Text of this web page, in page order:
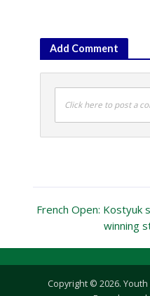
Add Comment
Click here to post a
French Open: Kostyuk
winning
Copyright © 2026.